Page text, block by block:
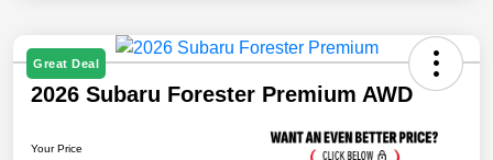
Great Deal
2026 Subaru Forester Premium AWD
Your Price